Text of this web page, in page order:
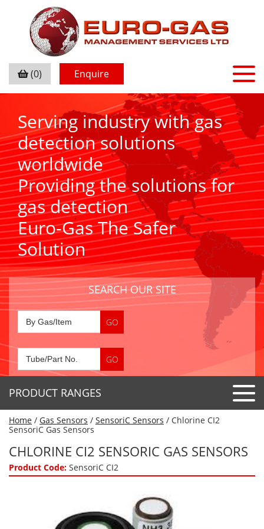
(0) Enquire
Serving industry with gas
detection solutions
worldwide
Providing the solutions for
gas detection
Euro-Gas The Safer
Solution
SEARCH OUR SITE
PRODUCT RANGES
Detector Tubes
Standard Tubes
Special Application Tubes
Gas Detectors & Accessories
Gas Sensors
Accessories
Gas Generators
Home / Gas Sensors / SensoriC Sensors / Chlorine CI2
SensoriC Gas Sensors
CHLORINE CI2 SENSORIC GAS SENSORS
Product Code: SensoriC CI2